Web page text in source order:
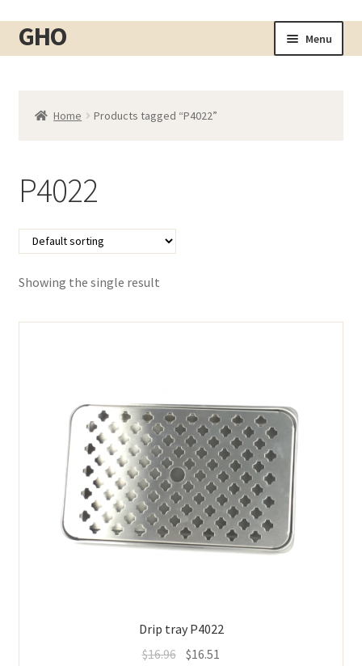
Skip
to
Skip
to
GHO Menu
Checkout
My account
Home Products tagged “P4022”
P4022
Showing the single result
Drip tray P4022
$16.96 $16.51